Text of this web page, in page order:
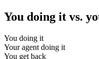
You doing it vs.
You doing it
Your agent doing it
You get back